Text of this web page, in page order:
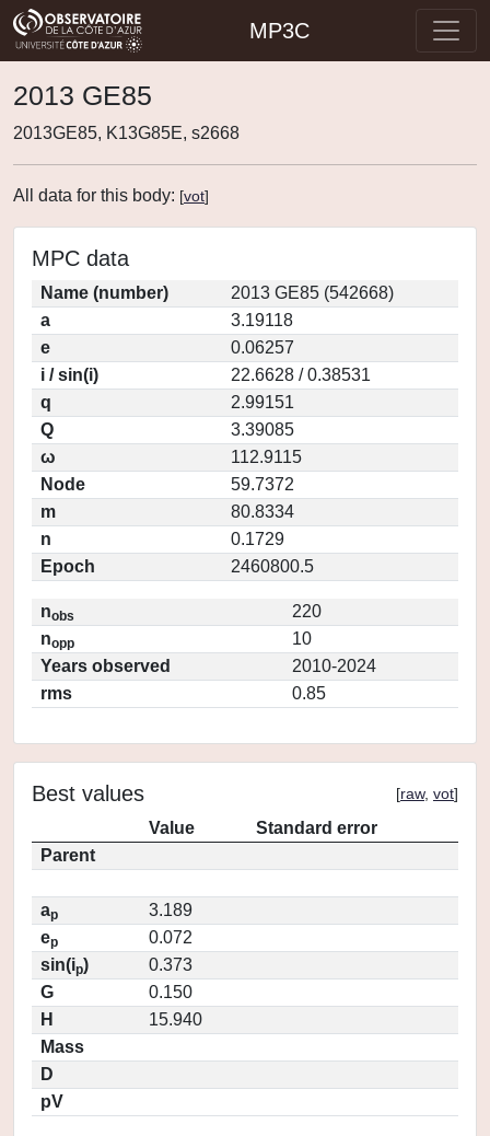
MP3C
2013 GE85
2013GE85, K13G85E, s2668
All data for this body: [vot]
MPC data
Name (number)
2013 GE85 (542668)
a
3.19118
e
0.06257
i / sin(i)
22.6628 / 0.38531
q
2.99151
Q
3.39085
ω
112.9115
Node
59.7372
m
80.8334
n
0.1729
Epoch
2460800.5
nobs
220
nopp
10
Years observed
2010-2024
rms
0.85
Best values [raw, vot]
Value
Standard error
Parent
ap
3.189
ep
0.072
sin(ip)
0.373
G
0.150
H
15.940
Mass
D
pV